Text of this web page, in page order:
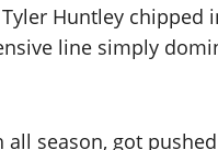
Huntley chipped
line simply
all season, got